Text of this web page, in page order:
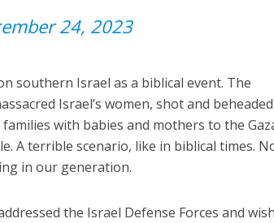
24, 2023
southern Israel as a biblical event. The
Israel’s women, shot and beheaded
with babies and mothers to the
A terrible scenario, like in biblical times.
in our generation.
the Israel Defense Forces and